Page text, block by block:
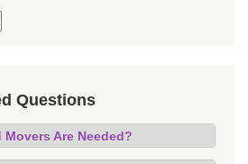
Questions
Are Needed?